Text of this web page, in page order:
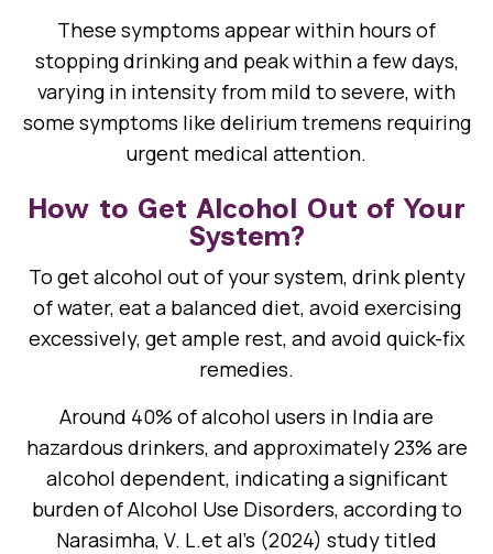
These symptoms appear within hours of
stopping drinking and peak within a few days,
varying in intensity from mild to severe, with
some symptoms like delirium tremens requiring
urgent medical attention.
How to Get Alcohol Out of Your
System?
To get alcohol out of your system, drink plenty
of water, eat a balanced diet, avoid exercising
excessively, get ample rest, and avoid quick-fix
remedies.
Around 40% of alcohol users in India are
hazardous drinkers, and approximately 23% are
alcohol dependent, indicating a significant
burden of Alcohol Use Disorders, according to
Narasimha, V. L.et al’s (2024) study titled